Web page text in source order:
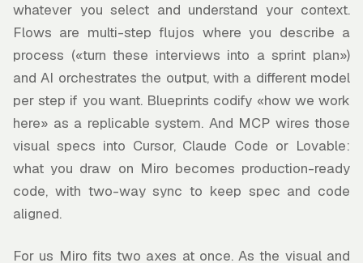
whatever you select and understand your context.
Flows are multi-step flujos where you describe a
process («turn these interviews into a sprint plan»)
and AI orchestrates the output, with a different model
per step if you want. Blueprints codify «how we work
here» as a replicable system. And MCP wires those
visual specs into Cursor, Claude Code or Lovable:
what you draw on Miro becomes production-ready
code, with two-way sync to keep spec and code
aligned.
For us Miro fits two axes at once. As the visual and